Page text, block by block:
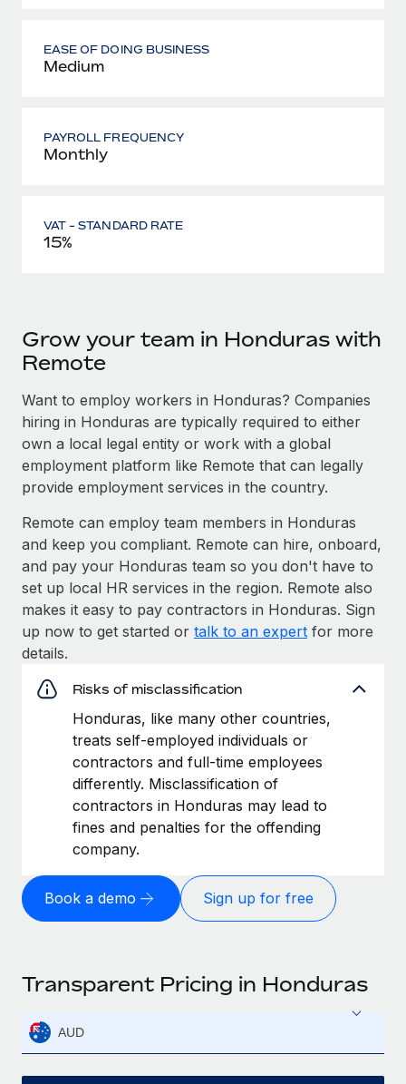
EASE OF DOING BUSINESS
Medium
PAYROLL FREQUENCY
Monthly
VAT - STANDARD RATE
15%
Grow your team in Honduras with
Remote
Want to employ workers in Honduras? Companies
hiring in Honduras are typically required to either
own a local legal entity or work with a global
employment platform like Remote that can legally
provide employment services in the country.
Remote can employ team members in Honduras
and keep you compliant. Remote can hire, onboard,
and pay your Honduras team so you don't have to
set up local HR services in the region. Remote also
makes it easy to pay contractors in Honduras. Sign
up now to get started or talk to an expert for more
details.
Risks of misclassification
Honduras, like many other countries,
treats self-employed individuals or
contractors and full-time employees
differently. Misclassification of
contractors in Honduras may lead to
fines and penalties for the offending
company.
Book a demo Sign up for free
Transparent Pricing in Honduras
AUD